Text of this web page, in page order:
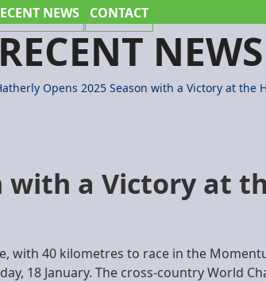
NEWS CONTACT
RECENT NEWS
Opens 2025 Season with a Victory at the
with a Victory at
40 kilometres to race in the
18 January. The cross-country World